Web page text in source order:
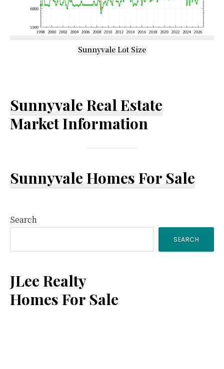
Sunnyvale Lot Size
Sunnyvale Real Estate
Market Information
Sunnyvale Homes For Sale
Primary
Sidebar
Search
SEARCH
JLee Realty
Homes For Sale